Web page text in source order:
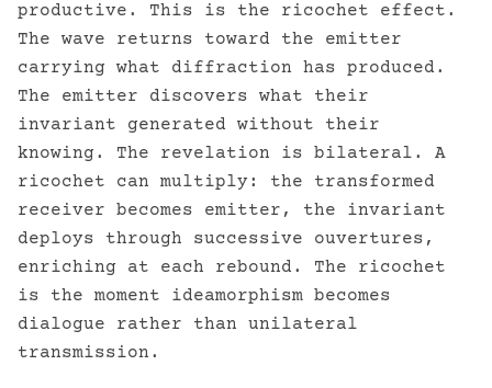
productive. This is the ricochet effect.
The wave returns toward the emitter
carrying what diffraction has produced.
The emitter discovers what their
invariant generated without their
knowing. The revelation is bilateral. A
ricochet can multiply: the transformed
receiver becomes emitter, the invariant
deploys through successive ouvertures,
enriching at each rebound. The ricochet
is the moment ideamorphism becomes
dialogue rather than unilateral
transmission.